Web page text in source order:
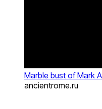
Marble bust of Mark
ancientrome.ru